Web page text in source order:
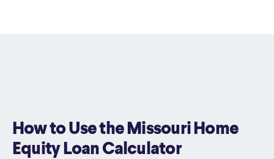
How to Use the Missouri Home
Equity Loan Calculator